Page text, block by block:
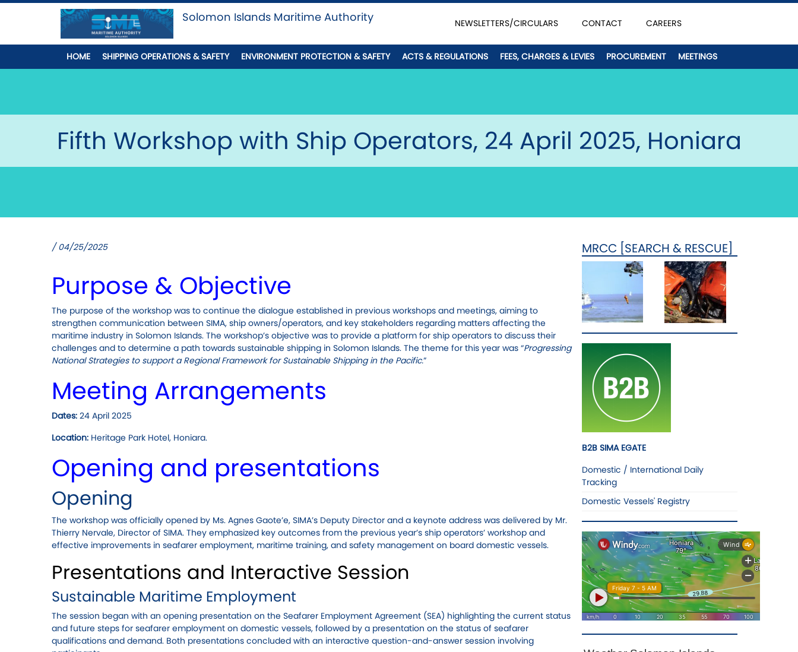
Solomon Islands Maritime Authority NEWSLETTERS/CIRCULARS CONTACT CAREERS
HOME SHIPPING OPERATIONS & SAFETY ENVIRONMENT PROTECTION & SAFETY ACTS & REGULATIONS FEES, CHARGES & LEVIES PROCUREMENT MEETINGS
Fifth Workshop with Ship Operators, 24 April 2025, Honiara
/ 04/25/2025
Purpose & Objective
The purpose of the workshop was to continue the dialogue established in previous workshops and meetings, aiming to
strengthen communication between SIMA, ship owners/operators, and key stakeholders regarding matters affecting the
maritime industry in Solomon Islands. The workshop’s objective was to provide a platform for ship operators to discuss their
challenges and to determine a path towards sustainable shipping in Solomon Islands. The theme for this year was “Progressing
National Strategies to support a Regional Framework for Sustainable Shipping in the Pacific.”
Meeting Arrangements
Dates: 24 April 2025
Location: Heritage Park Hotel, Honiara.
Opening and presentations
Opening
The workshop was officially opened by Ms. Agnes Gaote’e, SIMA’s Deputy Director and a keynote address was delivered by Mr.
Thierry Nervale, Director of SIMA. They emphasized key outcomes from the previous year’s ship operators’ workshop and
effective improvements in seafarer employment, maritime training, and safety management on board domestic vessels.
Presentations and Interactive Session
Sustainable Maritime Employment
The session began with an opening presentation on the Seafarer Employment Agreement (SEA) highlighting the current status
and future steps for seafarer employment on domestic vessels, followed by a presentation on the status of seafarer
qualifications and demand. Both presentations concluded with an interactive question-and-answer session involving
MRCC [SEARCH & RESCUE]
B2B SIMA EGATE
Domestic / International Daily
Tracking
Domestic Vessels' Registry